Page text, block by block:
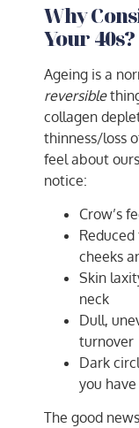
Why
Your 40s?
Ageing is a
reversible
collagen
thinness/loss
feel about
notice:
Crow’s
cheeks
Skin
neck
Dull,
turnover
Dark
you
The good